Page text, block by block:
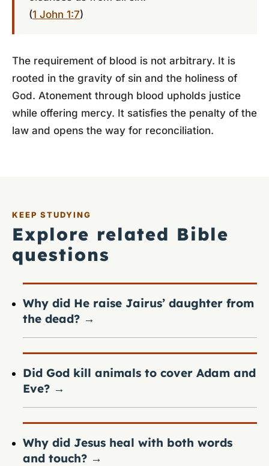
(1 John 1:7)
The requirement of blood is not arbitrary. It is
rooted in the gravity of sin and the holiness of
God. Atonement through blood upholds justice
while offering mercy. It satisfies the penalty of the
law and opens the way for reconciliation.
KEEP STUDYING
Explore related Bible
questions
Why did He raise Jairus’ daughter from
the dead? →
Did God kill animals to cover Adam and
Eve? →
Why did Jesus heal with both words
and touch? →